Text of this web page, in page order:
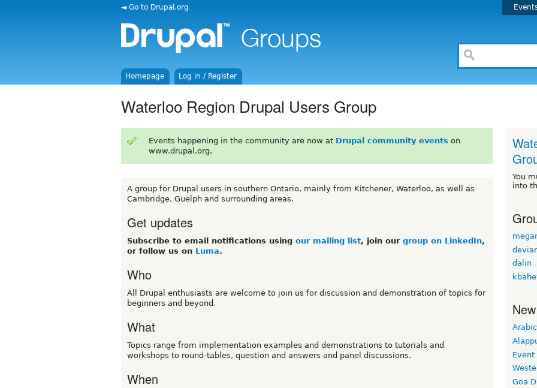
◄ Go to Drupal.org
Homepage Log in / Register
Waterloo Region Drupal Users Group
Events happening in the community are now at Drupal community events on
www.drupal.org.
A group for Drupal users in southern Ontario, mainly from Kitchener, Waterloo, as well as
Cambridge, Guelph and surrounding areas.
Get updates
Subscribe to email notifications using our mailing list, join our group on LinkedIn,
or follow us on Luma.
Who
All Drupal enthusiasts are welcome to join us for discussion and demonstration of topics for
beginners and beyond.
What
Topics range from implementation examples and demonstrations to tutorials and
workshops to round-tables, question and answers and panel discussions.
When
You
into
dalin
Arabic
Event
Goa